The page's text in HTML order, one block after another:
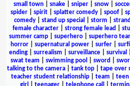
small town| snake| sniper| snow|
spider| spirit| splatter comedy| spoof|
comedy| stand up special storm
female character
strong female lead
summer camp
superhero superhero
horror| supernatural power| surfer|
ending| surrealism surveillance| survival
swat team
swimming pool sword
talking to the camera
tank top tape over
teacher student relationship
team teen
girl
teenager| telephone call